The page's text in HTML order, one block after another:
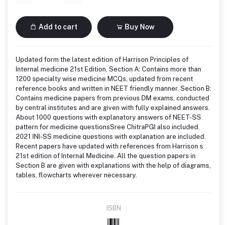
Add to cart Buy Now
Updated form the latest edition of Harrison Principles of
Internal medicine 21st Edition. Section A: Contains more than
1200 specialty wise medicine MCQs, updated from recent
reference books and written in NEET friendly manner. Section B:
Contains medicine papers from previous DM exams, conducted
by central institutes and are given with fully explained answers.
About 1000 questions with explanatory answers of NEET-SS
pattern for medicine questionsSree ChitraPGI also included.
2021 INI-SS medicine questions with explanation are included.
Recent papers have updated with references from Harrison s
21st edition of Internal Medicine. All the question papers in
Section B are given with explanations with the help of diagrams,
tables, flowcharts wherever necessary.
ISBN